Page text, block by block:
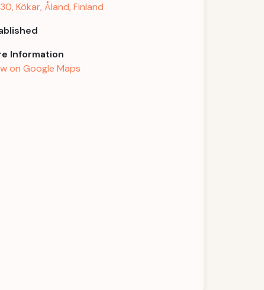
Kökar, Åland, Finland
Information
on Google Maps